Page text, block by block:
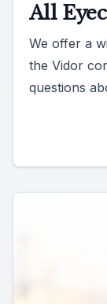
All
We offer a
the Vidor
questions